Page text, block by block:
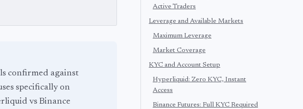
confirmed against
specifically on
vs Binance
Active Traders
Leverage and Available Markets
Maximum Leverage
Market Coverage
KYC and Account Setup
Hyperliquid: Zero KYC, Instant
Access
Binance Futures: Full KYC Required